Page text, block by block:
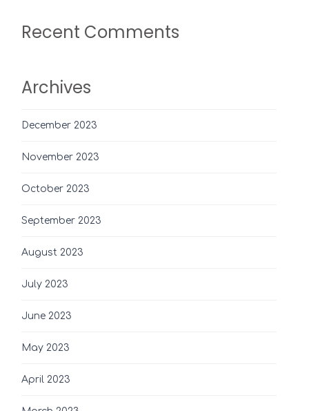
Recent Comments
Archives
December 2023
November 2023
October 2023
September 2023
August 2023
July 2023
June 2023
May 2023
April 2023